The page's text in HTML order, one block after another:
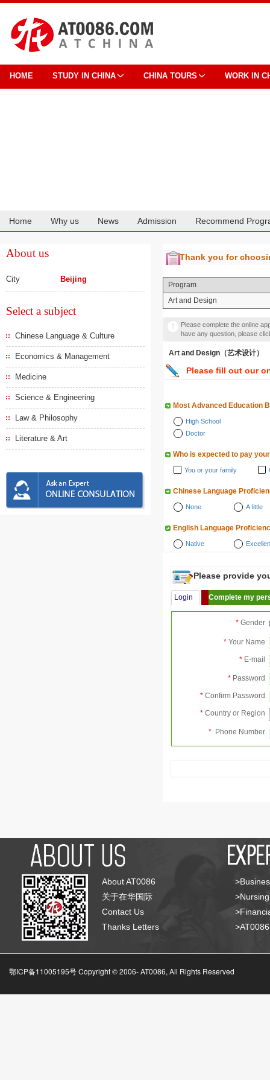
HOME STUDY IN CHINA CHINA TOURS WORK IN
Home Why us News Admission Recommend
About us
City Beijing
Select a subject
Chinese Language & Culture
Economics & Management
Medicine
Science & Engineering
Law & Philosophy
Literature & Art
Thank you for
Program
Art and Design
Please complete the online
have any question, please
Art and Design（艺术设计）
Please fill out our
Most Advanced Education
High School
Doctor
Who is expected to pay
You or your family
Chinese Language
None A little
English Language
Native
Please provide
Login Complete my
* Gender
* Your Name
* E-mail
* Password
* Confirm Password
* Country or Region
* Phone Number
About AT0086
关于在华国际
Contact Us
Thanks Letters
鄂ICP备11005195号 Copyright © 2006-AT0086, All Rights Reserved